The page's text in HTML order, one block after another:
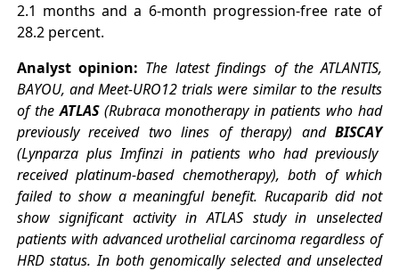
2.1 months and a 6-month progression-free rate of
28.2 percent.
Analyst opinion: The latest findings of the ATLANTIS,
BAYOU, and Meet-URO12 trials were similar to the results
of theATLAS(Rubraca monotherapy in patients who had
previously received two lines of therapy) andBISCAY
(Lynparza plus Imfinzi in patients who had previously
received platinum-based chemotherapy), both of which
failed to show a meaningful benefit. Rucaparib did not
show significant activity in ATLAS study in unselected
patients with advanced urothelial carcinoma regardless of
HRD status. In both genomically selected and unselected